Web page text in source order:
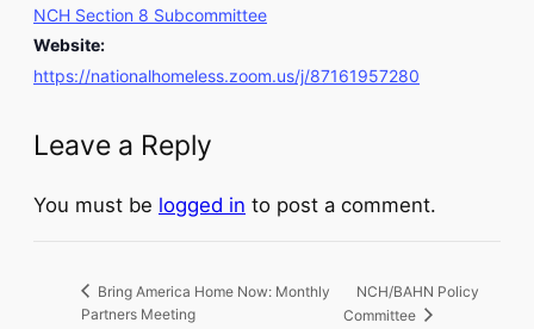
NCH Section 8 Subcommittee
Website:
https://nationalhomeless.zoom.us/j/87161957280
Leave a Reply
You must be logged in to post a comment.
Bring America Home Now: Monthly
Partners Meeting
NCH/BAHN Policy
Committee